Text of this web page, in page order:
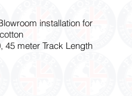
installation for
45 meter Track Length